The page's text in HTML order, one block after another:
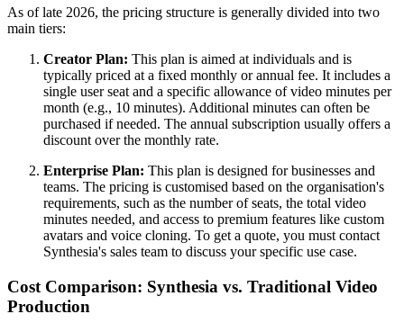
As of late 2026, the pricing structure is generally divided into two
main tiers:
Creator Plan: This plan is aimed at individuals and is
typically priced at a fixed monthly or annual fee. It includes a
single user seat and a specific allowance of video minutes per
month (e.g., 10 minutes). Additional minutes can often be
purchased if needed. The annual subscription usually offers a
discount over the monthly rate.
Enterprise Plan: This plan is designed for businesses and
teams. The pricing is customised based on the organisation's
requirements, such as the number of seats, the total video
minutes needed, and access to premium features like custom
avatars and voice cloning. To get a quote, you must contact
Synthesia's sales team to discuss your specific use case.
Cost Comparison: Synthesia vs. Traditional Video
Production